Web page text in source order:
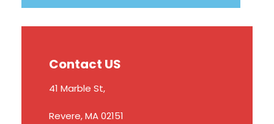
Contact US
41 Marble St,
Revere, MA 02151